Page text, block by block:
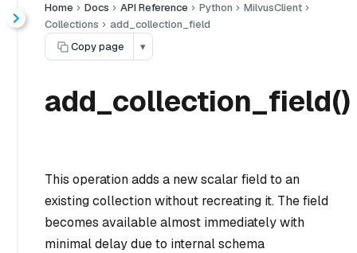
Home Docs API Reference Python
MilvusClient
Collections
add_collection_field
Copy page
▾
add_collection_field()
This operation adds a new scalar field to an
existing collection without recreating it. The field
becomes available almost immediately with
minimal delay due to internal schema